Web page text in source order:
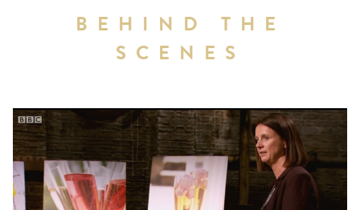
BEHIND THE
SCENES